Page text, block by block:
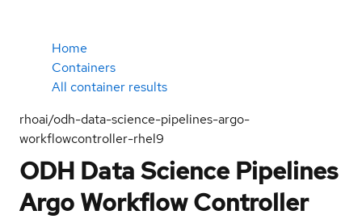
Home
Containers
All container results
rhoai/odh-data-science-pipelines-argo-
workflowcontroller-rhel9
ODH Data Science Pipelines
Argo Workflow Controller